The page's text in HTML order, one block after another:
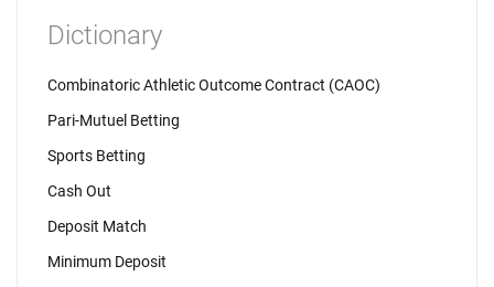
Dictionary
Combinatoric Athletic Outcome Contract (CAOC)
Pari-Mutuel Betting
Sports Betting
Cash Out
Deposit Match
Minimum Deposit